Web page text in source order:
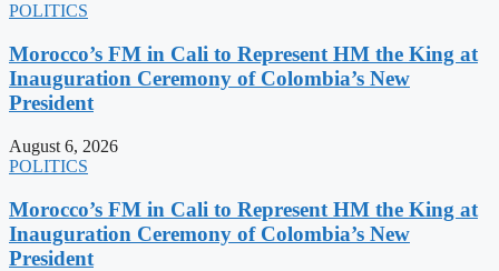
POLITICS
Morocco’s FM in Cali to Represent HM the King at
Inauguration Ceremony of Colombia’s New
President
August 6, 2026
POLITICS
Morocco’s FM in Cali to Represent HM the King at
Inauguration Ceremony of Colombia’s New
President